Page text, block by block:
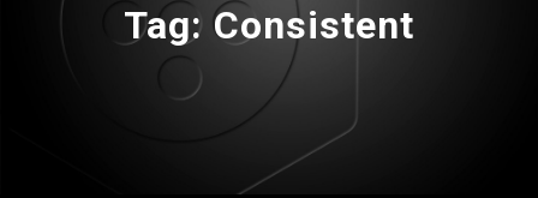
Tag: Consistent